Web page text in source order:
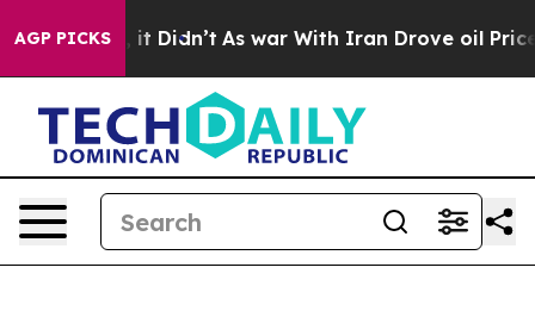
AGP PICKS
Well, it Didn’t As war With Iran Drove oil Prices